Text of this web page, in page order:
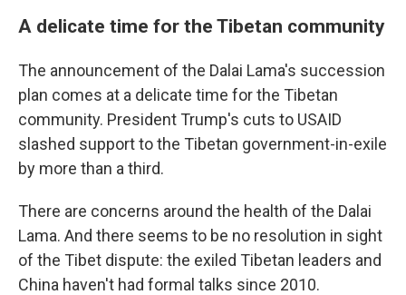
A delicate time for the Tibetan community
The announcement of the Dalai Lama's succession
plan comes at a delicate time for the Tibetan
community. President Trump's cuts to USAID
slashed support to the Tibetan government-in-exile
by more than a third.
There are concerns around the health of the Dalai
Lama. And there seems to be no resolution in sight
of the Tibet dispute: the exiled Tibetan leaders and
China haven't had formal talks since 2010.